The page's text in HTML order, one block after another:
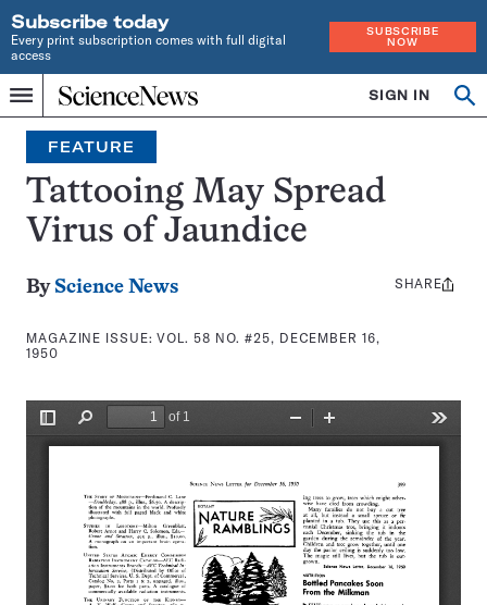
Subscribe today
Every print subscription comes with full digital
access
SUBSCRIBE
NOW
Menu
Home
INDEPENDENT
JOURNALISM
SINCE
1921
SIGN IN
Search
FEATURE
Tattooing May Spread
Virus of Jaundice
By Science News
MAGAZINE ISSUE:VOL. 58 NO. #25, DECEMBER 16,
1950
Share
SHARE